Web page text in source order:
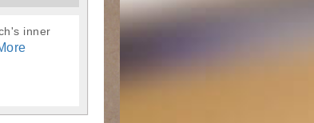
inner